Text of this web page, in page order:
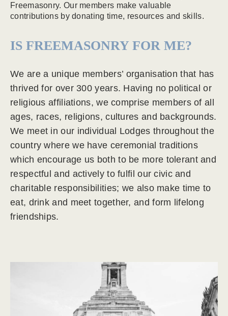
Freemasonry. Our members make valuable
contributions by donating time, resources and skills.
IS FREEMASONRY FOR ME?
We are a unique members’ organisation that has
thrived for over 300 years. Having no political or
religious affiliations, we comprise members of all
ages, races, religions, cultures and backgrounds.
We meet in our individual Lodges throughout the
country where we have ceremonial traditions
which encourage us both to be more tolerant and
respectful and actively to fulfil our civic and
charitable responsibilities; we also make time to
eat, drink and meet together, and form lifelong
friendships.